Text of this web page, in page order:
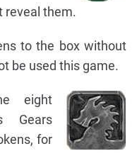
reveal them.
to the box without
be used this game.
eight
Gears
for